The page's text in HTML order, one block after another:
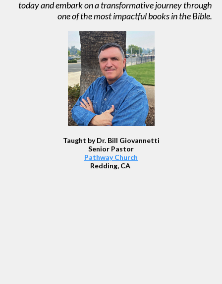
today and embark on a transformative journey through
one of the most impactful books in the Bible.
Taught by Dr. Bill Giovannetti
Senior Pastor
Pathway Church
Redding, CA